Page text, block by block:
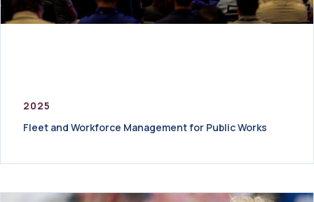
2025
Fleet and Workforce Management for Public Works